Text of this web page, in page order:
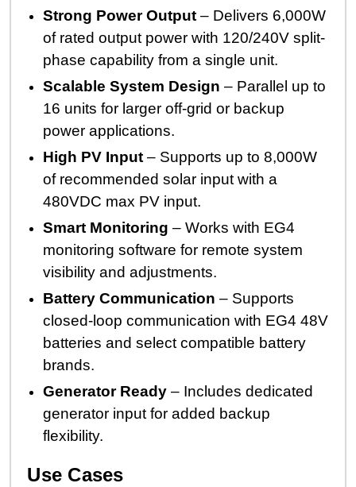
Strong Power Output – Delivers 6,000W
of rated output power with 120/240V split-
phase capability from a single unit.
Scalable System Design – Parallel up to
16 units for larger off-grid or backup
power applications.
High PV Input – Supports up to 8,000W
of recommended solar input with a
480VDC max PV input.
Smart Monitoring – Works with EG4
monitoring software for remote system
visibility and adjustments.
Battery Communication – Supports
closed-loop communication with EG4 48V
batteries and select compatible battery
brands.
Generator Ready – Includes dedicated
generator input for added backup
flexibility.
Use Cases